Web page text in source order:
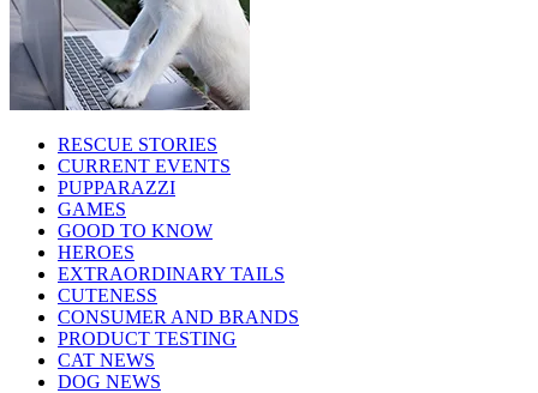
RESCUE STORIES
CURRENT EVENTS
PUPPARAZZI
GAMES
GOOD TO KNOW
HEROES
EXTRAORDINARY TAILS
CUTENESS
CONSUMER AND BRANDS
PRODUCT TESTING
CAT NEWS
DOG NEWS